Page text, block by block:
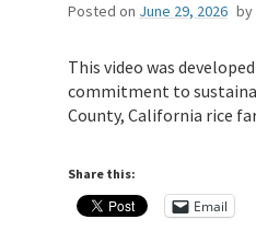
Posted on June 29, 2026 by
This video was
commitment to
County, California rice
Share this:
Email